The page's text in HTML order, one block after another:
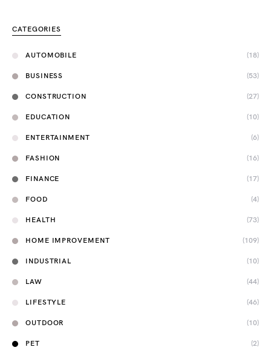
CATEGORIES
AUTOMOBILE (18)
BUSINESS (53)
CONSTRUCTION (27)
EDUCATION (10)
ENTERTAINMENT (6)
FASHION (16)
FINANCE (17)
FOOD (4)
HEALTH (73)
HOME IMPROVEMENT (109)
INDUSTRIAL (10)
LAW (44)
LIFESTYLE (46)
OUTDOOR (10)
PET (2)